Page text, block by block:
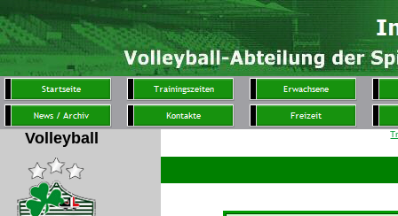
Volleyball